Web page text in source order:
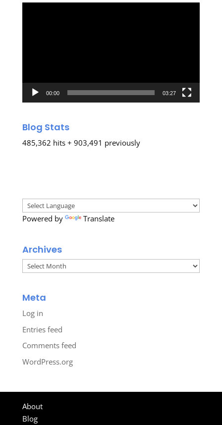
00:00 03:27
Blog Stats
485,362 hits + 903,491 previously
Powered by Translate
Archives
Archives
Meta
Log in
Entries feed
Comments feed
WordPress.org
About
Blog